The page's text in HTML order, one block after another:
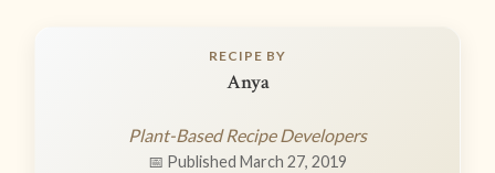
RECIPE BY
Anya
Plant-Based Recipe Developers
📅 Published March 27, 2019